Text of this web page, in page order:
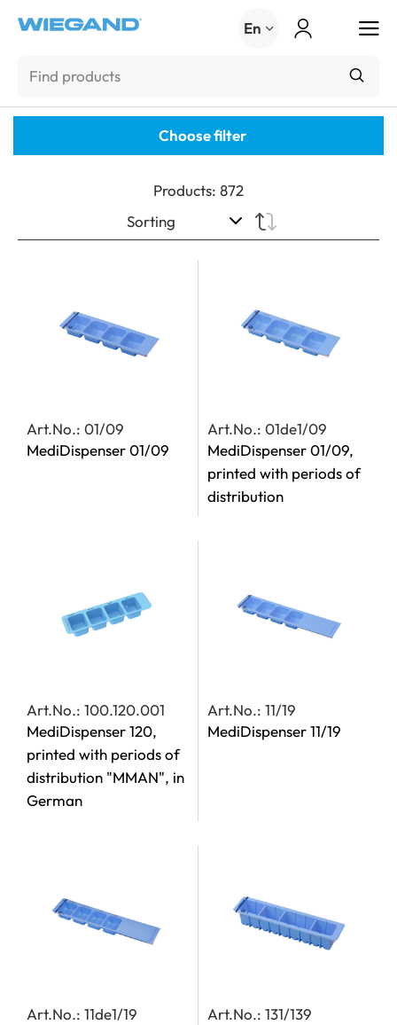
En
Choose filter
Products: 872
Art.No.: 01/09
MediDispenser 01/09
Art.No.: 01de1/09
MediDispenser 01/09,
printed with periods of
distribution
Art.No.: 100.120.001
MediDispenser 120,
printed with periods of
distribution "MMAN", in
German
Art.No.: 11/19
MediDispenser 11/19
Art.No.: 11de1/19
Art.No.: 131/139